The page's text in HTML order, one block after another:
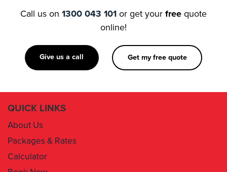
Calculator
Book Now
Contact Us